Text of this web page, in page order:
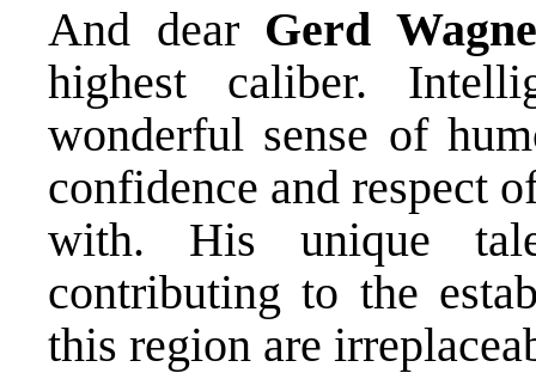
And dear Gerd
highest caliber.
wonderful sense of
confidence and respect
with. His unique
contributing to the
this region are